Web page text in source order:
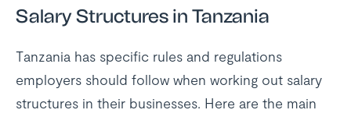
Salary Structures in Tanzania
Tanzania has specific rules and regulations
employers should follow when working out salary
structures in their businesses. Here are the main